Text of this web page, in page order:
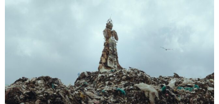
swahili +1
english +1